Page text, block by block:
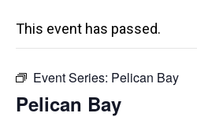
This event has passed.
Event Series: Pelican Bay
Pelican Bay